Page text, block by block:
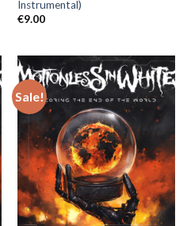
Instrumental)
€9.00
Sale!